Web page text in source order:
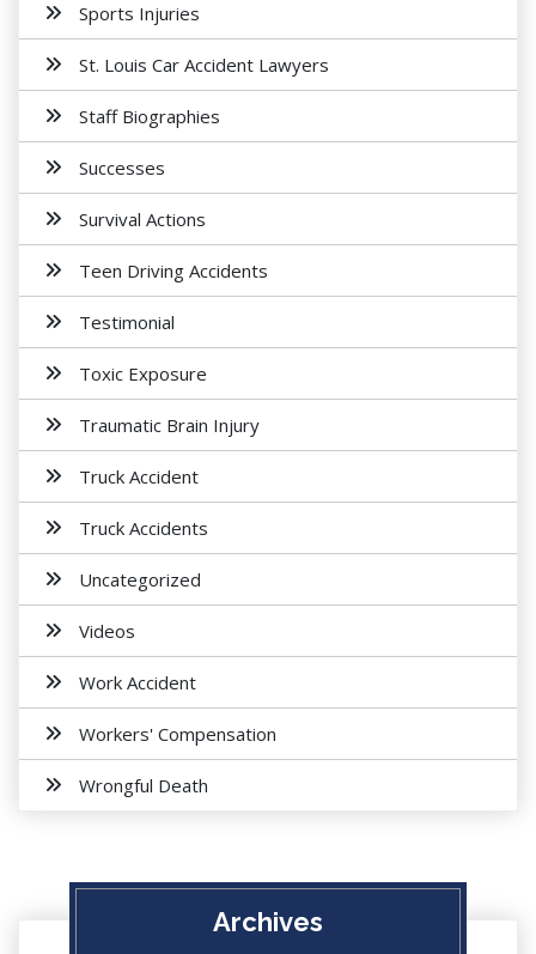
Sports Injuries
St. Louis Car Accident Lawyers
Staff Biographies
Successes
Survival Actions
Teen Driving Accidents
Testimonial
Toxic Exposure
Traumatic Brain Injury
Truck Accident
Truck Accidents
Uncategorized
Videos
Work Accident
Workers' Compensation
Wrongful Death
Archives